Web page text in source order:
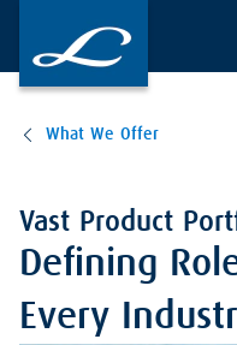
What We Offer
Vast Product
Defining
Every